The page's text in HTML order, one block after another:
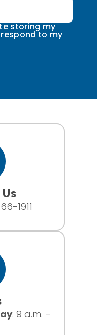
storing my
to my
1911
: 9 a.m. –